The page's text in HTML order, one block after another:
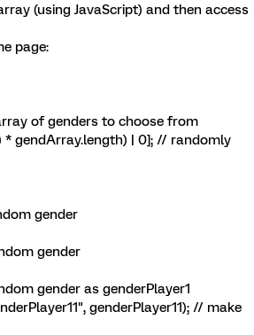
(using JavaScript) and then access
page:
of genders to choose from
gendArray.length) | 0]; // randomly
gender
gender
gender as genderPlayer1
genderPlayer11); // make